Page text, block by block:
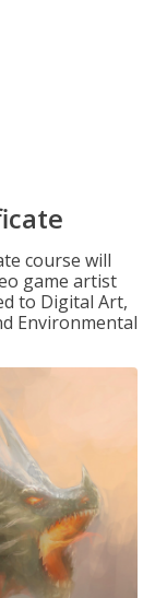
course will
game artist
to Digital Art,
Environmental